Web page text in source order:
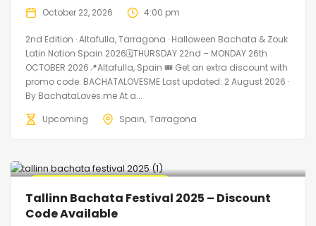
October 22, 2026 4:00 pm
2nd Edition · Altafulla, Tarragona · Halloween Bachata & Zouk
Latin Notion Spain 2026🗓THURSDAY 22nd – MONDAY 26th
OCTOBER 2026📍Altafulla, Spain 🎟️ Get an extra discount with
promo code: BACHATALOVESME Last updated: 2 August 2026 ·
By BachataLoves.me At a...
Upcoming
Spain Tarragona
Tallinn Bachata Festival 2025 – Discount
Code Available